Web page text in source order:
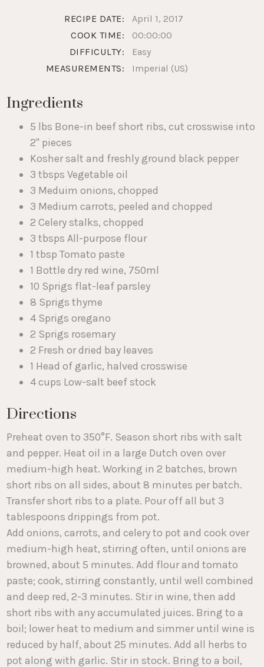
RECIPE DATE:
April 1, 2017
COOK TIME:
00:00:00
DIFFICULTY:
Easy
MEASUREMENTS:
Imperial (US)
Ingredients
5 lbs Bone-in beef short ribs, cut crosswise into
2" pieces
Kosher salt and freshly ground black pepper
3 tbsps Vegetable oil
3 Meduim onions, chopped
3 Medium carrots, peeled and chopped
2 Celery stalks, chopped
3 tbsps All-purpose flour
1 tbsp Tomato paste
1 Bottle dry red wine, 750ml
10 Sprigs flat-leaf parsley
8 Sprigs thyme
4 Sprigs oregano
2 Sprigs rosemary
2 Fresh or dried bay leaves
1 Head of garlic, halved crosswise
4 cups Low-salt beef stock
Directions
Preheat oven to 350°F. Season short ribs with salt
and pepper. Heat oil in a large Dutch oven over
medium-high heat. Working in 2 batches, brown
short ribs on all sides, about 8 minutes per batch.
Transfer short ribs to a plate. Pour off all but 3
tablespoons drippings from pot.
Add onions, carrots, and celery to pot and cook over
medium-high heat, stirring often, until onions are
browned, about 5 minutes. Add flour and tomato
paste; cook, stirring constantly, until well combined
and deep red, 2-3 minutes. Stir in wine, then add
short ribs with any accumulated juices. Bring to a
boil; lower heat to medium and simmer until wine is
reduced by half, about 25 minutes. Add all herbs to
pot along with garlic. Stir in stock. Bring to a boil,